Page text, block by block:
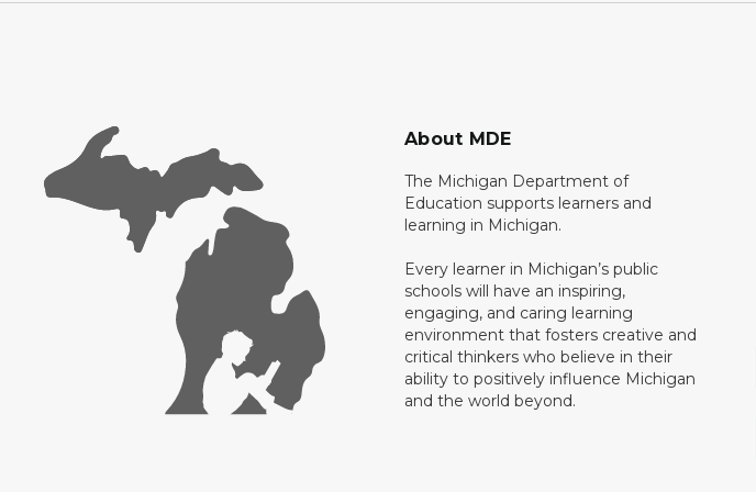
About MDE
The Michigan Department of
Education supports learners and
learning in Michigan.
Every learner in Michigan’s public
schools will have an inspiring,
engaging, and caring learning
environment that fosters creative and
critical thinkers who believe in their
ability to positively influence Michigan
and the world beyond.